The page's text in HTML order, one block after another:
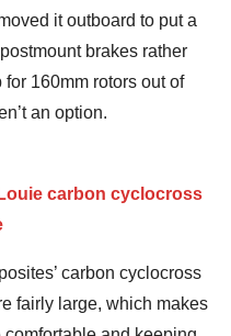
it outboard to put a
brakes rather
for 160mm rotors out of
an option.
carbon cyclocross
fairly large, which makes